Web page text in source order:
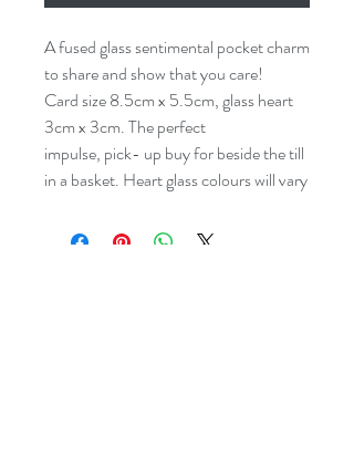
A fused glass sentimental pocket charm
to share and show that you care!
Card size 8.5cm x 5.5cm, glass heart
3cm x 3cm. The perfect
impulse, pick- up buy for beside the till
in a basket. Heart glass colours will vary